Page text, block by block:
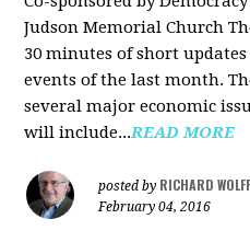
Judson Memorial Church
30 minutes of short
events of the last month.
several major economic
will include...READ MORE
posted by RICHARD WOLFF
February 04, 2016